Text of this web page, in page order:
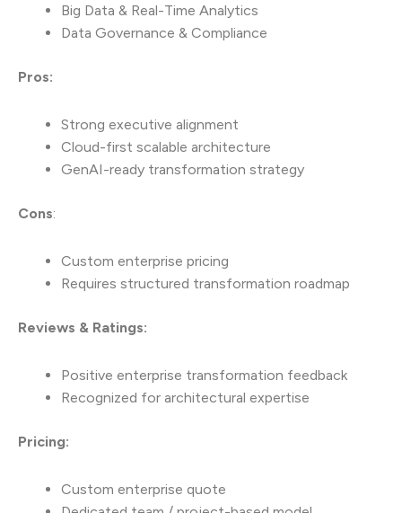
Big Data & Real-Time Analytics
Data Governance & Compliance
Pros:
Strong executive alignment
Cloud-first scalable architecture
GenAI-ready transformation strategy
Cons:
Custom enterprise pricing
Requires structured transformation roadmap
Reviews & Ratings:
Positive enterprise transformation feedback
Recognized for architectural expertise
Pricing:
Custom enterprise quote